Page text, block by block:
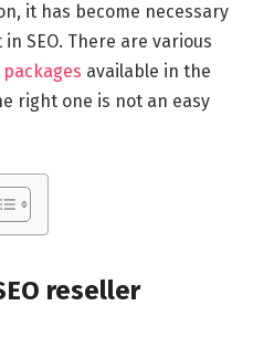
it has become necessary
SEO. There are various
available in the
right one is not an easy
reseller